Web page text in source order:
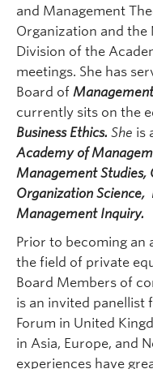
and Management
Organization and the
Division of the
meetings. She has
Board of
currently sits on the
Business Ethics. She is
Academy of
Management Studies,
Organization Science,
Management Inquiry.
Prior to becoming an
the field of private
Board Members of
is an invited panellist
Forum in United
in Asia, Europe, and
experiences have